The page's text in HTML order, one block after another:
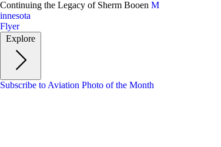
Skip
to
main
content
Continuing the Legacy of Sherm Booen M
innesota
Flyer
Explore
Subscribe to Aviation Photo of the Month